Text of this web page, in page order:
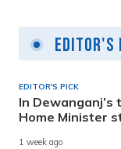
Editor's
EDITOR'S PICK
In
Home Minister
1 week ago